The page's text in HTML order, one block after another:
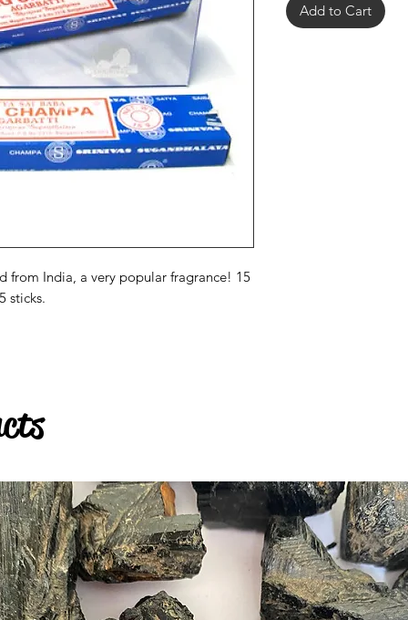
from India, a very popular fragrance! 15
sticks.
Add to Cart